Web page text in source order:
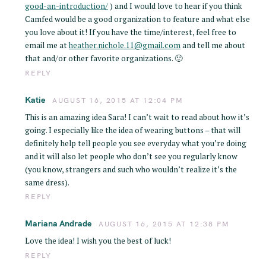
good-an-introduction/) and I would love to hear if you think
Camfed would be a good organization to feature and what else
you love about it! If you have the time/interest, feel free to
email me atheather.nichole.11@gmail.comand tell me about
that and/or other favorite organizations. 🙂
REPLY
Katie AUGUST 16, 2015 AT 12:04 PM
This is an amazing idea Sara! I can’t wait to read about how it’s
going. I especially like the idea of wearing buttons – that will
definitely help tell people you see everyday what you’re doing
and it will also let people who don’t see you regularly know
(you know, strangers and such who wouldn’t realize it’s the
same dress).
REPLY
Mariana Andrade AUGUST 16, 2015 AT 12:38 PM
Love the idea! I wish you the best of luck!
REPLY